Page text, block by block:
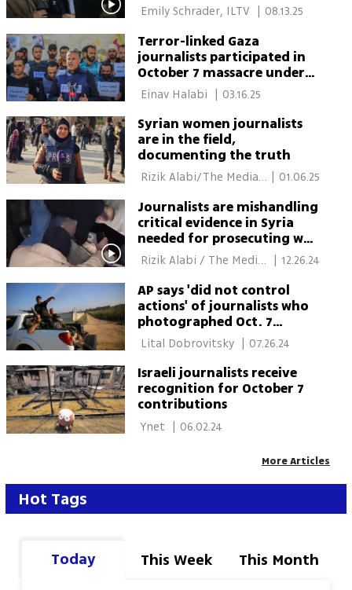
08.13.25
Terror-linked Gaza
journalists participated in
October 7 massacre under
media cover| 03.16.25
Syrian women journalists
are in the field,
documenting the truth
Rizik Alabi/The Media
01.06.25
Journalists are mishandling
critical evidence in Syria
needed for prosecuting war
crimes
Rizik Alabi / The Media
12.26.24
AP says 'did not control
actions' of journalists who
photographed Oct. 7
horrors
Lital Dobrovitsky | 07.26.24
Israeli journalists receive
recognition for October 7
contributions
| 06.02.24
More Articles
Hot Tags
Today This Week This Month